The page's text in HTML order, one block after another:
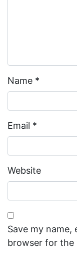
Name *
Email *
Website
Save my name,
browser for the